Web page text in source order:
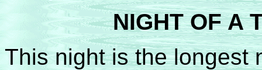
NIGHT OF A
This night is the longest